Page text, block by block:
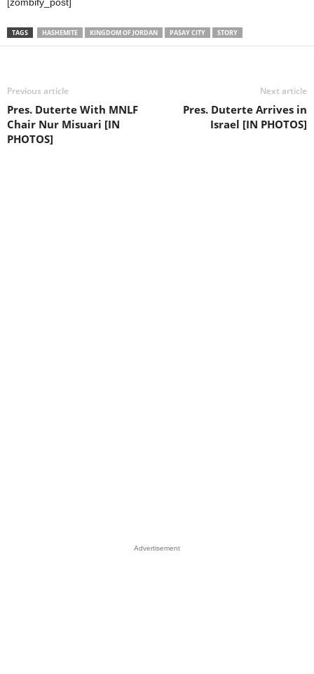
[zombify_post]
TAGS HASHEMITE KINGDOM OF JORDAN PASAY CITY STORY
Previous article
Pres. Duterte With MNLF
Chair Nur Misuari [IN
PHOTOS]
Next article
Pres. Duterte Arrives in
Israel [IN PHOTOS]
Advertisement